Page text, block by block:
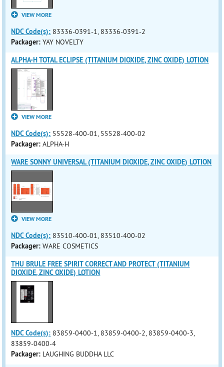
VIEW MORE
NDC Code(s): 83336-0391-1, 83336-0391-2
Packager: YAY NOVELTY
ALPHA-H TOTAL ECLIPSE (TITANIUM DIOXIDE, ZINC OXIDE) LOTION
VIEW MORE
NDC Code(s): 55528-400-01, 55528-400-02
Packager: ALPHA-H
WARE SONNY UNIVERSAL (TITANIUM DIOXIDE, ZINC OXIDE) LOTION
VIEW MORE
NDC Code(s): 83510-400-01, 83510-400-02
Packager: WARE COSMETICS
THU BRULE FREE SPIRIT CORRECT AND PROTECT (TITANIUM
DIOXIDE, ZINC OXIDE) LOTION
NDC Code(s): 83859-0400-1, 83859-0400-2, 83859-0400-3,
83859-0400-4
Packager: LAUGHING BUDDHA LLC